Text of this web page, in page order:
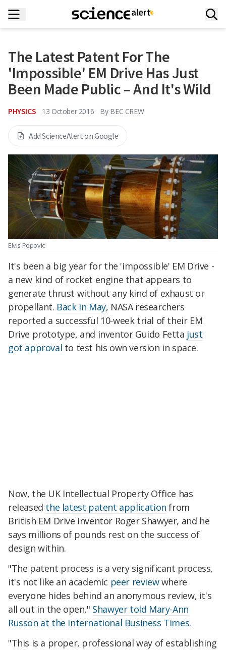
The Latest Patent For The
'Impossible' EM Drive Has Just
Been Made Public – And It's Wild
PHYSICS 13 October 2016 By BEC CREW
Add ScienceAlert on Google
Elvis Popovic
It's been a big year for the 'impossible' EM Drive -
a new kind of rocket engine that appears to
generate thrust without any kind of exhaust or
propellant. Back in May, NASA researchers
reported a successful 10-week trial of their EM
Drive prototype, and inventor Guido Fetta just
got approval to test his own version in space.
Now, the UK Intellectual Property Office has
released the latest patent application from
British EM Drive inventor Roger Shawyer, and he
says millions of pounds rest on the success of
design within.
"The patent process is a very significant process,
it's not like an academic peer reviewwhere
everyone hides behind an anonymous review, it's
all out in the open," Shawyer told Mary-Ann
Russon at the International Business Times.
"This is a proper, professional way of establishing